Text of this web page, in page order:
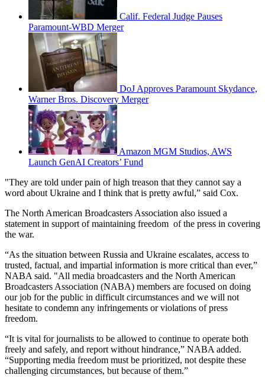
Calif. Federal Judge Pauses
Paramount-WBD Merger
DoJ Approves Paramount Skydance,
Warner Bros. Discovery Merger
Amazon MGM Studios, AWS
Launch GenAI Creators’ Fund
"They are told under pain of high treason that they cannot say a
word about Ukraine and I think that is pretty awful,” said Cox.
The North American Broadcasters Association also issued a
statement in support of maintaining freedom of the press in covering
the war.
“As the situation between Russia and Ukraine escalates, access to
trusted, factual, and impartial information is more critical than ever,”
NABA said. "All media broadcasters and the North American
Broadcasters Association (NABA) members are focused on doing
our job for the public in difficult circumstances and we will not
hesitate to condemn any infringements or violations of press
freedom.
“It is vital for journalists to be allowed to continue to operate both
freely and safely, and report without hindrance,” NABA added.
“Supporting media freedom must be prioritized, not despite these
challenging circumstances, but because of them.”